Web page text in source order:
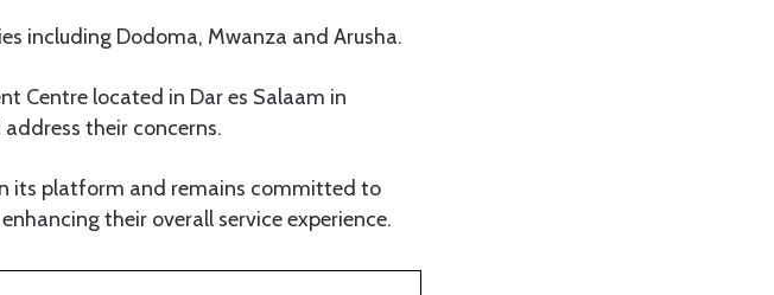
including Dodoma, Mwanza and Arusha.
Centre located in Dar es Salaam in
their concerns.
its platform and remains committed to
their overall service experience.